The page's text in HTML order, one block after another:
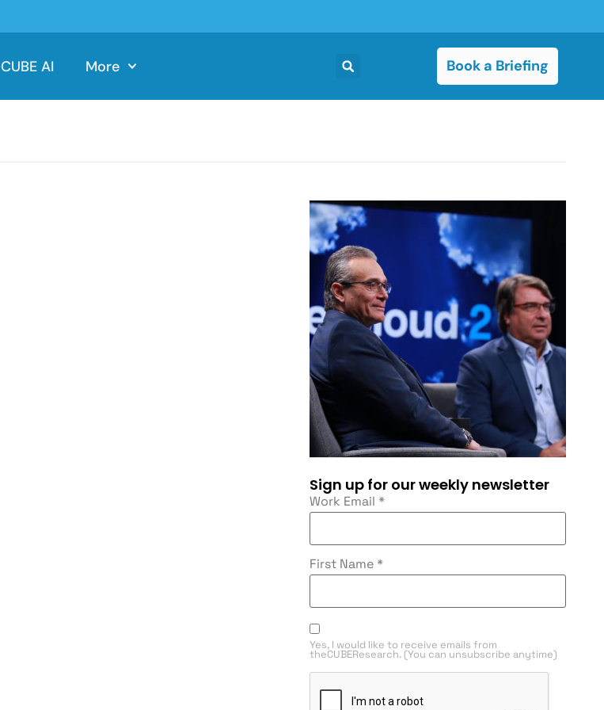
CUBE AI More Book a Briefing
Sign up for our weekly newsletter
Work Email *
First Name *
Yes, I would like to receive emails from
theCUBEResearch. (You can unsubscribe anytime)